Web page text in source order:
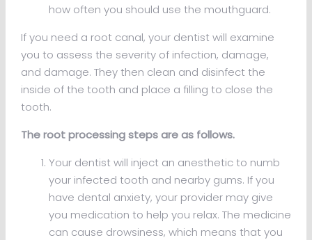
how often you should use the mouthguard.
If you need a root canal, your dentist will examine
you to assess the severity of infection, damage,
and damage. They then clean and disinfect the
inside of the tooth and place a filling to close the
tooth.
The root processing steps are as follows.
Your dentist will inject an anesthetic to numb
your infected tooth and nearby gums. If you
have dental anxiety, your provider may give
you medication to help you relax. The medicine
can cause drowsiness, which means that you